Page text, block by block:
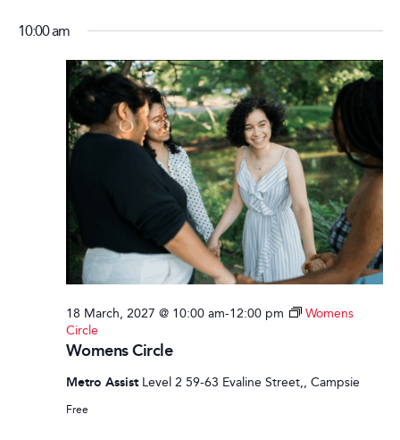
10:00 am
Womens Circle
18 March, 2027 @ 10:00 am-12:00 pm
Womens
Circle
Metro Assist Level 2 59-63 Evaline Street,, Campsie
Free